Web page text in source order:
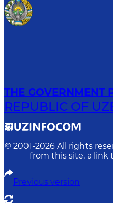
THE GOVERNMENT
REPUBLIC OF
© 2001-2026 All rights
from this site, a link
Previous version